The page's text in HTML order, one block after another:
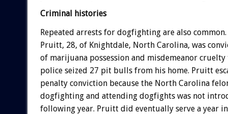
Criminal histories
Repeated arrests for dogfighting are also common.
Pruitt, 28, of Knightdale, North Carolina, was
of marijuana possession and misdemeanor
police seized 27 pit bulls from his home. Pruitt
penalty conviction because the North Carolina
dogfighting and attending dogfights was not
following year. Pruitt did eventually serve a year